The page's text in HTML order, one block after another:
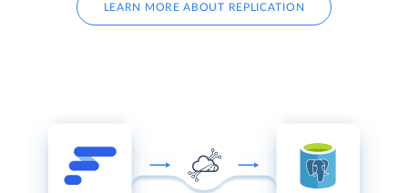
LEARN MORE ABOUT REPLICATION